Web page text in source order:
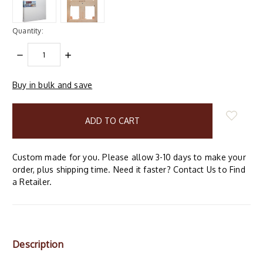
Quantity:
DECREASE
QUANTITY:
INCREASE
items
Buy in bulk and save
Custom made for you. Please allow 3-10 days to make your
order, plus shipping time. Need it faster? Contact Us to Find
a Retailer.
Description